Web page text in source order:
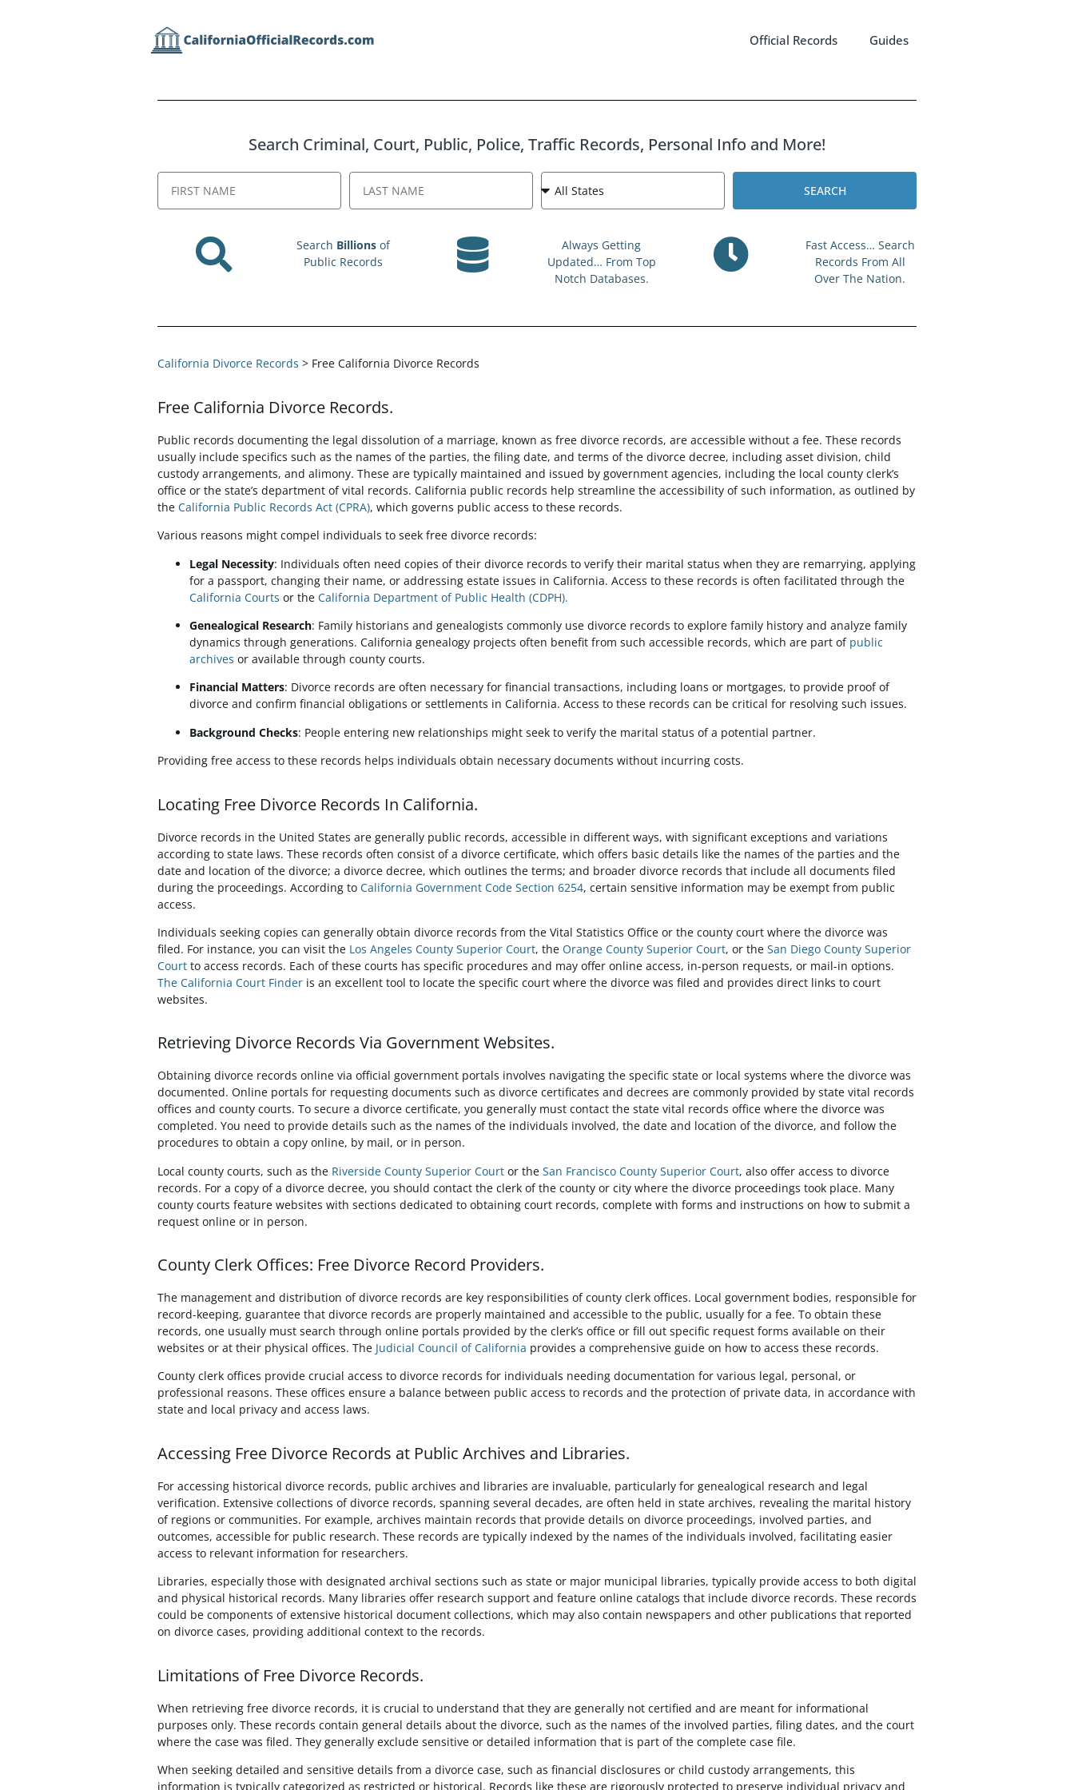
Official Records Guides
Search Criminal, Court, Public, Police, Traffic Records, Personal Info and More!
SEARCH
Search Billionsof
Public Records
Always Getting
Updated… From Top
Notch Databases.
Fast Access… Search
Records From All
Over The Nation.
California Divorce Records > Free California Divorce Records
Free California Divorce Records.
Public records documenting the legal dissolution of a marriage, known as free divorce records, are accessible without a fee. These records
usually include specifics such as the names of the parties, the filing date, and terms of the divorce decree, including asset division, child
custody arrangements, and alimony. These are typically maintained and issued by government agencies, including the local county clerk’s
office or the state’s department of vital records. California public records help streamline the accessibility of such information, as outlined by
the California Public Records Act (CPRA), which governs public access to these records.
Various reasons might compel individuals to seek free divorce records:
Legal Necessity: Individuals often need copies of their divorce records to verify their marital status when they are remarrying, applying
for a passport, changing their name, or addressing estate issues in California. Access to these records is often facilitated through the
California Courts or the California Department of Public Health (CDPH).
Genealogical Research: Family historians and genealogists commonly use divorce records to explore family history and analyze family
dynamics through generations. California genealogy projects often benefit from such accessible records, which are part of public
archives or available through county courts.
Financial Matters: Divorce records are often necessary for financial transactions, including loans or mortgages, to provide proof of
divorce and confirm financial obligations or settlements in California. Access to these records can be critical for resolving such issues.
Background Checks: People entering new relationships might seek to verify the marital status of a potential partner.
Providing free access to these records helps individuals obtain necessary documents without incurring costs.
Locating Free Divorce Records In California.
Divorce records in the United States are generally public records, accessible in different ways, with significant exceptions and variations
according to state laws. These records often consist of a divorce certificate, which offers basic details like the names of the parties and the
date and location of the divorce; a divorce decree, which outlines the terms; and broader divorce records that include all documents filed
during the proceedings. According to California Government Code Section 6254, certain sensitive information may be exempt from public
access.
Individuals seeking copies can generally obtain divorce records from the Vital Statistics Office or the county court where the divorce was
filed. For instance, you can visit the Los Angeles County Superior Court, the Orange County Superior Court, or the San Diego County Superior
Court to access records. Each of these courts has specific procedures and may offer online access, in-person requests, or mail-in options.
The California Court Finder is an excellent tool to locate the specific court where the divorce was filed and provides direct links to court
websites.
Retrieving Divorce Records Via Government Websites.
Obtaining divorce records online via official government portals involves navigating the specific state or local systems where the divorce was
documented. Online portals for requesting documents such as divorce certificates and decrees are commonly provided by state vital records
offices and county courts. To secure a divorce certificate, you generally must contact the state vital records office where the divorce was
completed. You need to provide details such as the names of the individuals involved, the date and location of the divorce, and follow the
procedures to obtain a copy online, by mail, or in person.
Local county courts, such as the Riverside County Superior Court or the San Francisco County Superior Court, also offer access to divorce
records. For a copy of a divorce decree, you should contact the clerk of the county or city where the divorce proceedings took place. Many
county courts feature websites with sections dedicated to obtaining court records, complete with forms and instructions on how to submit a
request online or in person.
County Clerk Offices: Free Divorce Record Providers.
The management and distribution of divorce records are key responsibilities of county clerk offices. Local government bodies, responsible for
record-keeping, guarantee that divorce records are properly maintained and accessible to the public, usually for a fee. To obtain these
records, one usually must search through online portals provided by the clerk’s office or fill out specific request forms available on their
websites or at their physical offices. The Judicial Council of California provides a comprehensive guide on how to access these records.
County clerk offices provide crucial access to divorce records for individuals needing documentation for various legal, personal, or
professional reasons. These offices ensure a balance between public access to records and the protection of private data, in accordance with
state and local privacy and access laws.
Accessing Free Divorce Records at Public Archives and Libraries.
For accessing historical divorce records, public archives and libraries are invaluable, particularly for genealogical research and legal
verification. Extensive collections of divorce records, spanning several decades, are often held in state archives, revealing the marital history
of regions or communities. For example, archives maintain records that provide details on divorce proceedings, involved parties, and
outcomes, accessible for public research. These records are typically indexed by the names of the individuals involved, facilitating easier
access to relevant information for researchers.
Libraries, especially those with designated archival sections such as state or major municipal libraries, typically provide access to both digital
and physical historical records. Many libraries offer research support and feature online catalogs that include divorce records. These records
could be components of extensive historical document collections, which may also contain newspapers and other publications that reported
on divorce cases, providing additional context to the records.
Limitations of Free Divorce Records.
When retrieving free divorce records, it is crucial to understand that they are generally not certified and are meant for informational
purposes only. These records contain general details about the divorce, such as the names of the involved parties, filing dates, and the court
where the case was filed. They generally exclude sensitive or detailed information that is part of the complete case file.
When seeking detailed and sensitive details from a divorce case, such as financial disclosures or child custody arrangements, this
information is typically categorized as restricted or historical. Records like these are rigorously protected to preserve individual privacy and